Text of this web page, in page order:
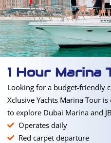
1 Hour Marina
Looking for a budget-friendly
Xclusive Yachts Marina Tour
to explore Dubai Marina and
Operates daily
Red carpet departure